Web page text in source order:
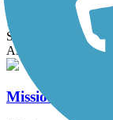
10.1 mi
State: TX
Asphalt, Boardwalk
Mission Hike